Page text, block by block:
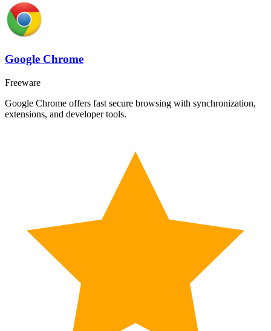
Google Chrome
Freeware
Google Chrome offers fast secure browsing with synchronization,
extensions, and developer tools.